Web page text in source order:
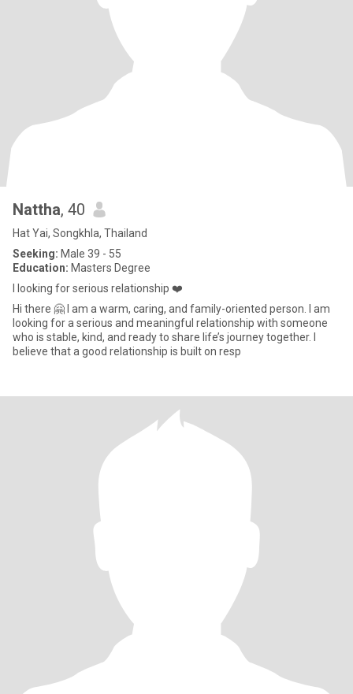
Nattha, 40
Hat Yai, Songkhla, Thailand
Seeking: Male 39 - 55
Education: Masters Degree
I looking for serious relationship ❤️
Hi there 🤗 I am a warm, caring, and family-oriented person. I am
looking for a serious and meaningful relationship with someone
who is stable, kind, and ready to share life’s journey together. I
believe that a good relationship is built on resp